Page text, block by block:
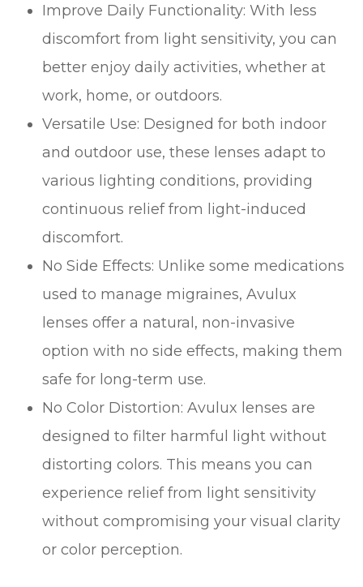
Improve Daily Functionality: With less
discomfort from light sensitivity, you can
better enjoy daily activities, whether at
work, home, or outdoors.
Versatile Use: Designed for both indoor
and outdoor use, these lenses adapt to
various lighting conditions, providing
continuous relief from light-induced
discomfort.
No Side Effects: Unlike some medications
used to manage migraines, Avulux
lenses offer a natural, non-invasive
option with no side effects, making them
safe for long-term use.
No Color Distortion: Avulux lenses are
designed to filter harmful light without
distorting colors. This means you can
experience relief from light sensitivity
without compromising your visual clarity
or color perception.